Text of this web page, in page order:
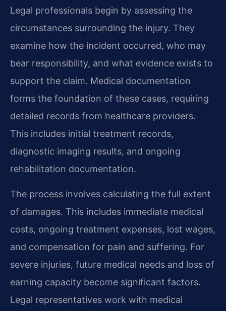
Legal professionals begin by assessing the
circumstances surrounding the injury. They
examine how the incident occurred, who may
bear responsibility, and what evidence exists to
support the claim. Medical documentation
forms the foundation of these cases, requiring
detailed records from healthcare providers.
This includes initial treatment records,
diagnostic imaging results, and ongoing
rehabilitation documentation.
The process involves calculating the full extent
of damages. This includes immediate medical
costs, ongoing treatment expenses, lost wages,
and compensation for pain and suffering. For
severe injuries, future medical needs and loss of
earning capacity become significant factors.
Legal representatives work with medical